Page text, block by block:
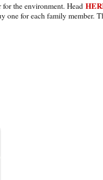
the environment. Head
one for each family member.